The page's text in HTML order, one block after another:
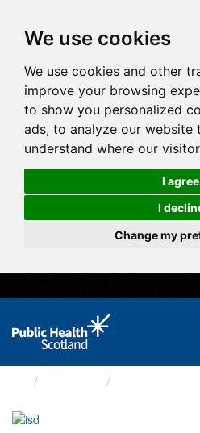
We use cookies
We use cookies and other
improve your browsing
to show you personalized
ads, to analyze our website
understand where our
I agree
I
Change my